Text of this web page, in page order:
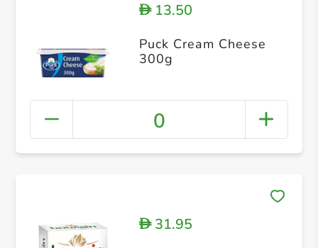
D13.50
Puck Cream Cheese
300g
0
D31.95